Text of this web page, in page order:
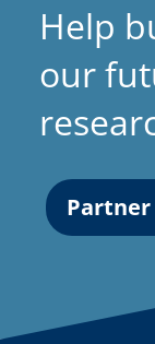
Help
our
Partner